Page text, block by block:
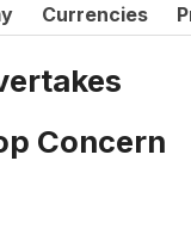
Currencies
Concern